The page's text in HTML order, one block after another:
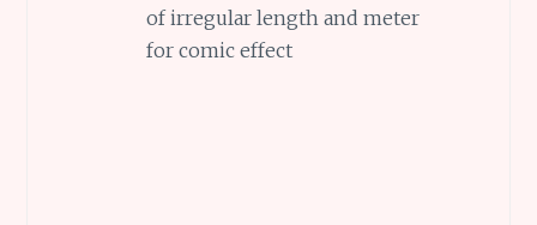
of irregular length and meter
for comic effect